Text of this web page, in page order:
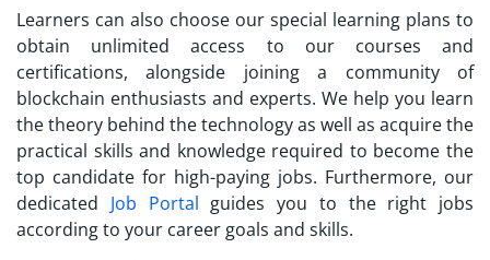
Learners can also choose our special learning plans to
obtain unlimited access to our courses and
certifications, alongside joining a community of
blockchain enthusiasts and experts. We help you learn
the theory behind the technology as well as acquire the
practical skills and knowledge required to become the
top candidate for high-paying jobs. Furthermore, our
dedicated Job Portal guides you to the right jobs
according to your career goals and skills.